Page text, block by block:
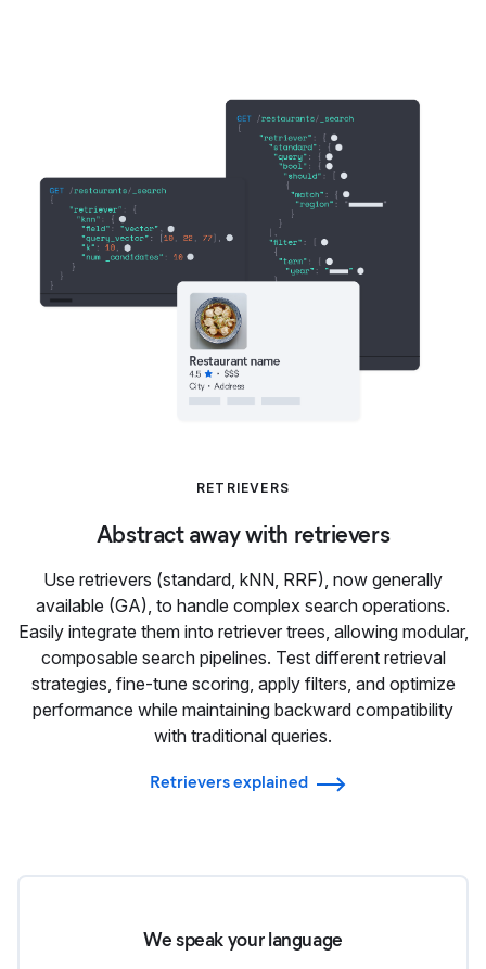
RETRIEVERS
Abstract away with retrievers
Use retrievers (standard, kNN, RRF), now generally
available (GA), to handle complex search operations.
Easily integrate them into retriever trees, allowing modular,
composable search pipelines. Test different retrieval
strategies, fine-tune scoring, apply filters, and optimize
performance while maintaining backward compatibility
with traditional queries.
Retrievers explained
We speak your language